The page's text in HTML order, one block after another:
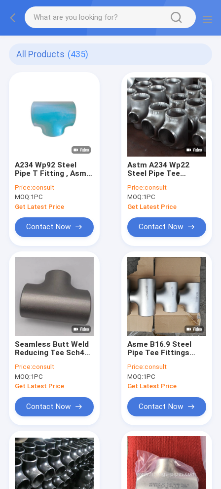
All Products (435)
A234 Wp92 Steel
Pipe T Fitting , Asme
Tee
Price:consult
MOQ:1PC
Get Latest Price
Contact Now
Astm A234 Wp22
Steel Pipe Tee
Alloy Material
Price:consult
MOQ:1PC
Get Latest Price
Contact Now
Seamless Butt Weld
Reducing Tee Sch40
Standards
Price:consult
MOQ:1PC
Get Latest Price
Contact Now
Asme B16.9 Steel
Pipe Tee Fittings
CE Certification
Price:consult
MOQ:1PC
Get Latest Price
Contact Now